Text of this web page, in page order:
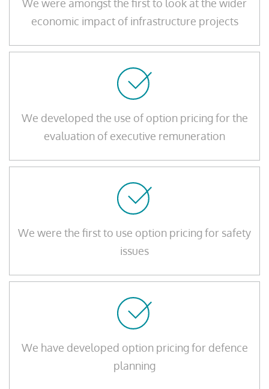
We were amongst the first to look at the wider
economic impact of infrastructure projects
We developed the use of option pricing for the
evaluation of executive remuneration
We were the first to use option pricing for safety
issues
We have developed option pricing for defence
planning